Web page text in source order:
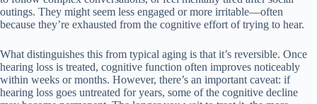
outings. They might seem less engaged or more irritable—often
because they’re exhausted from the cognitive effort of trying to hear.
What distinguishes this from typical aging is that it’s reversible. Once
hearing loss is treated, cognitive function often improves noticeably
within weeks or months. However, there’s an important caveat: if
hearing loss goes untreated for years, some of the cognitive decline